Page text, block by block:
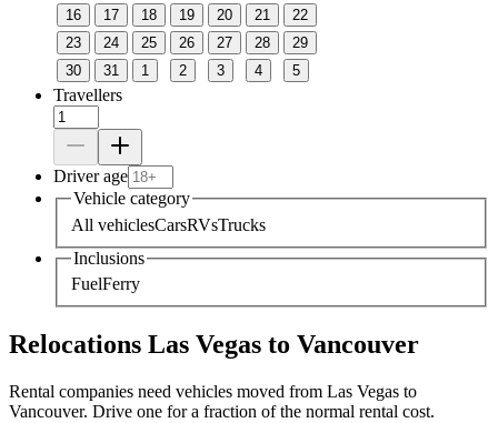
16
17 18 19 20 21
22
23
24 25 26 27 28
29
30
31 1 2 3 4 5
Travellers
Driver age
Vehicle category
All vehiclesCarsRVsTrucks
Inclusions
FuelFerry
Relocations Las Vegas to Vancouver
Rental companies need vehicles moved from Las Vegas to
Vancouver. Drive one for a fraction of the normal rental cost.